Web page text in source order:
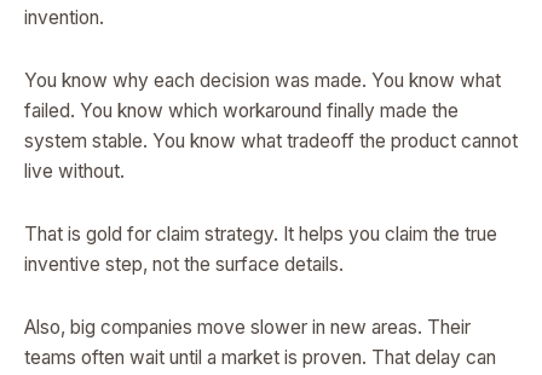
invention.
You know why each decision was made. You know what
failed. You know which workaround finally made the
system stable. You know what tradeoff the product cannot
live without.
That is gold for claim strategy. It helps you claim the true
inventive step, not the surface details.
Also, big companies move slower in new areas. Their
teams often wait until a market is proven. That delay can